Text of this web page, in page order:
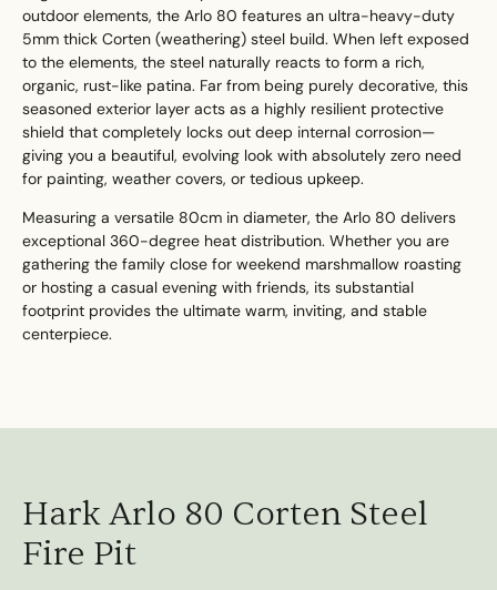
outdoor elements, the Arlo 80 features an ultra-heavy-duty
5mm thick Corten (weathering) steel build. When left exposed
to the elements, the steel naturally reacts to form a rich,
organic, rust-like patina. Far from being purely decorative, this
seasoned exterior layer acts as a highly resilient protective
shield that completely locks out deep internal corrosion—
giving you a beautiful, evolving look with absolutely zero need
for painting, weather covers, or tedious upkeep.
Measuring a versatile 80cm in diameter, the Arlo 80 delivers
exceptional 360-degree heat distribution. Whether you are
gathering the family close for weekend marshmallow roasting
or hosting a casual evening with friends, its substantial
footprint provides the ultimate warm, inviting, and stable
centerpiece.
Hark Arlo 80 Corten Steel
Fire Pit